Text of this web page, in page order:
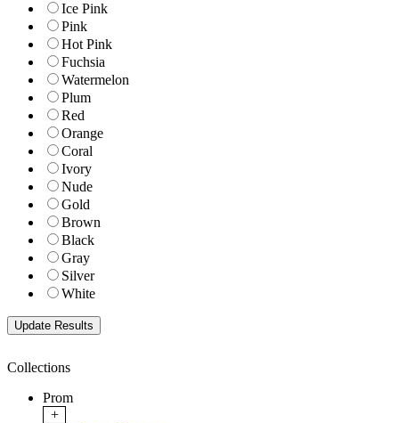
Ice Pink
Pink
Hot Pink
Fuchsia
Watermelon
Plum
Red
Orange
Coral
Ivory
Nude
Gold
Brown
Black
Gray
Silver
White
Collections
Prom
+